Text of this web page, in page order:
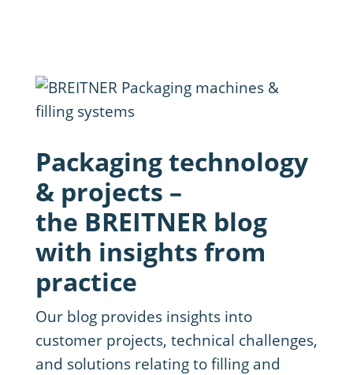
Packaging technology
& projects –
the BREITNER blog
with insights from
practice
Our blog provides insights into
customer projects, technical challenges,
and solutions relating to filling and